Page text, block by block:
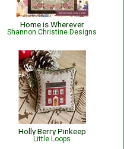
Home is Wherever
Shannon Christine Designs
Holly Berry Pinkeep
Little Loops